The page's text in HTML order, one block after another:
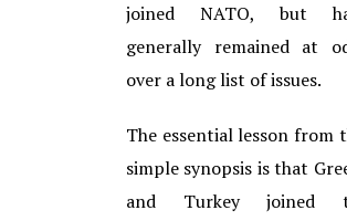
joined NATO, but
generally remained at
over a long list of issues.
The essential lesson from
simple synopsis is that
and Turkey joined